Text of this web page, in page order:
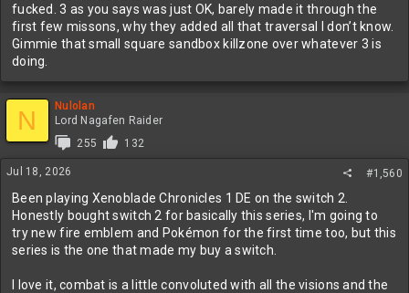
fucked. 3 as you says was just OK, barely made it through the
first few missons, why they added all that traversal I don’t know.
Gimmie that small square sandbox killzone over whatever 3 is
doing.
N
Nulolan
Lord Nagafen Raider
255
132
Jul 18, 2026 #1,560
Been playing Xenoblade Chronicles 1 DE on the switch 2.
Honestly bought switch 2 for basically this series, I'm going to
try new fire emblem and Pokémon for the first time too, but this
series is the one that made my buy a switch.
I love it, combat is a little convoluted with all the visions and the